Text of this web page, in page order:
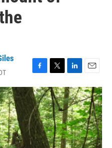
F
a
c
e
b
o
o
k
T
w
i
t
t
e
r
L
i
n
k
e
d
I
n
E
m
a
i
l